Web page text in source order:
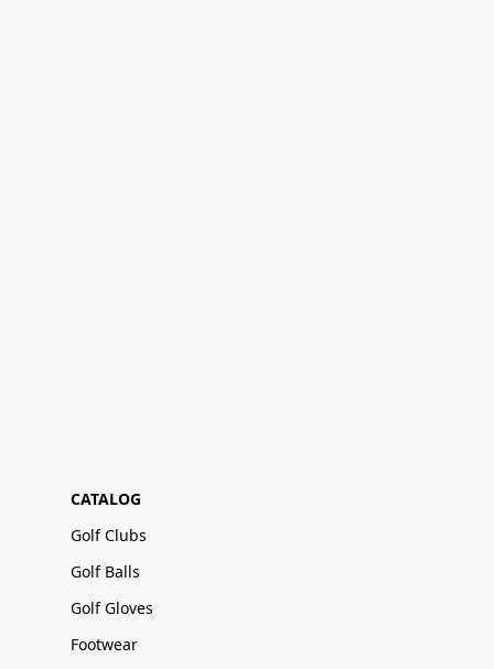
CATALOG
Golf Clubs
Golf Balls
Golf Gloves
Footwear